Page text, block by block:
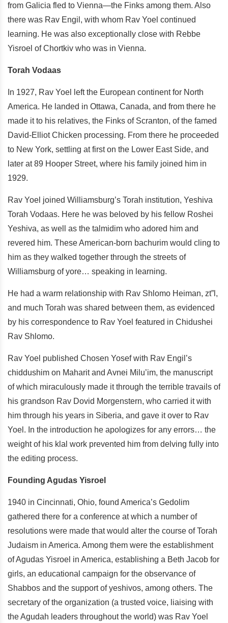
from Galicia fled to Vienna—the Finks among them. Also
there was Rav Engil, with whom Rav Yoel continued
learning. He was also exceptionally close with Rebbe
Yisroel of Chortkiv who was in Vienna.
Torah Vodaas
In 1927, Rav Yoel left the European continent for North
America. He landed in Ottawa, Canada, and from there he
made it to his relatives, the Finks of Scranton, of the famed
David-Elliot Chicken processing. From there he proceeded
to New York, settling at first on the Lower East Side, and
later at 89 Hooper Street, where his family joined him in
1929.
Rav Yoel joined Williamsburg’s Torah institution, Yeshiva
Torah Vodaas. Here he was beloved by his fellow Roshei
Yeshiva, as well as the talmidim who adored him and
revered him. These American-born bachurim would cling to
him as they walked together through the streets of
Williamsburg of yore… speaking in learning.
He had a warm relationship with Rav Shlomo Heiman, zt”l,
and much Torah was shared between them, as evidenced
by his correspondence to Rav Yoel featured in Chidushei
Rav Shlomo.
Rav Yoel published Chosen Yosef with Rav Engil’s
chiddushim on Maharit and Avnei Milu’im, the manuscript
of which miraculously made it through the terrible travails of
his grandson Rav Dovid Morgenstern, who carried it with
him through his years in Siberia, and gave it over to Rav
Yoel. In the introduction he apologizes for any errors… the
weight of his klal work prevented him from delving fully into
the editing process.
Founding Agudas Yisroel
1940 in Cincinnati, Ohio, found America’s Gedolim
gathered there for a conference at which a number of
resolutions were made that would alter the course of Torah
Judaism in America. Among them were the establishment
of Agudas Yisroel in America, establishing a Beth Jacob for
girls, an educational campaign for the observance of
Shabbos and the support of yeshivos, among others. The
secretary of the organization (a trusted voice, liaising with
the Agudah leaders throughout the world) was Rav Yoel